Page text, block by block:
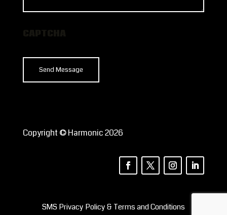
we
Copyright © Harmonic 2026
SMS Privacy Policy & Terms and Conditions